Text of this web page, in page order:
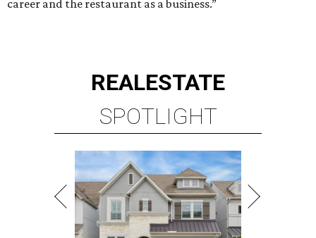
career and the restaurant as a business.”
REALESTATE
SPOTLIGHT